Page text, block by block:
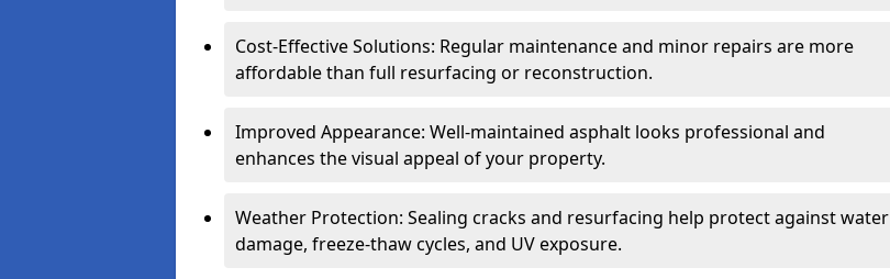
Cost-Effective Solutions: Regular maintenance and minor repairs are more
affordable than full resurfacing or reconstruction.
Improved Appearance: Well-maintained asphalt looks professional and
enhances the visual appeal of your property.
Weather Protection: Sealing cracks and resurfacing help protect against water
damage, freeze-thaw cycles, and UV exposure.